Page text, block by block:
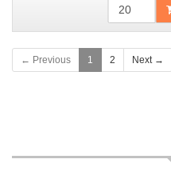
← Previous 1 2 Next →